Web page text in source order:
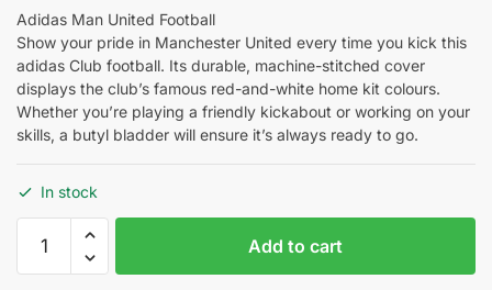
Adidas Man United Football
Show your pride in Manchester United every time you kick this
adidas Club football. Its durable, machine-stitched cover
displays the club’s famous red-and-white home kit colours.
Whether you’re playing a friendly kickabout or working on your
skills, a butyl bladder will ensure it’s always ready to go.
In stock
Add to cart